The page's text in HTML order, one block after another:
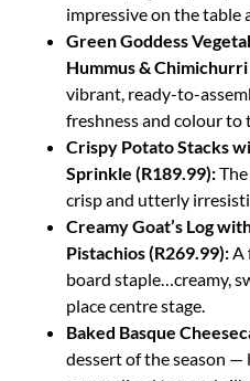
impressive on the table
Green Goddess
Hummus &
vibrant, ready-to-
freshness and colour to
Crispy Potato Stacks
Sprinkle (R189.99):
crisp and utterly
Creamy Goat’s Log
Pistachios (R269.99):A
board staple…creamy,
place centre stage.
Baked Basque
dessert of the season